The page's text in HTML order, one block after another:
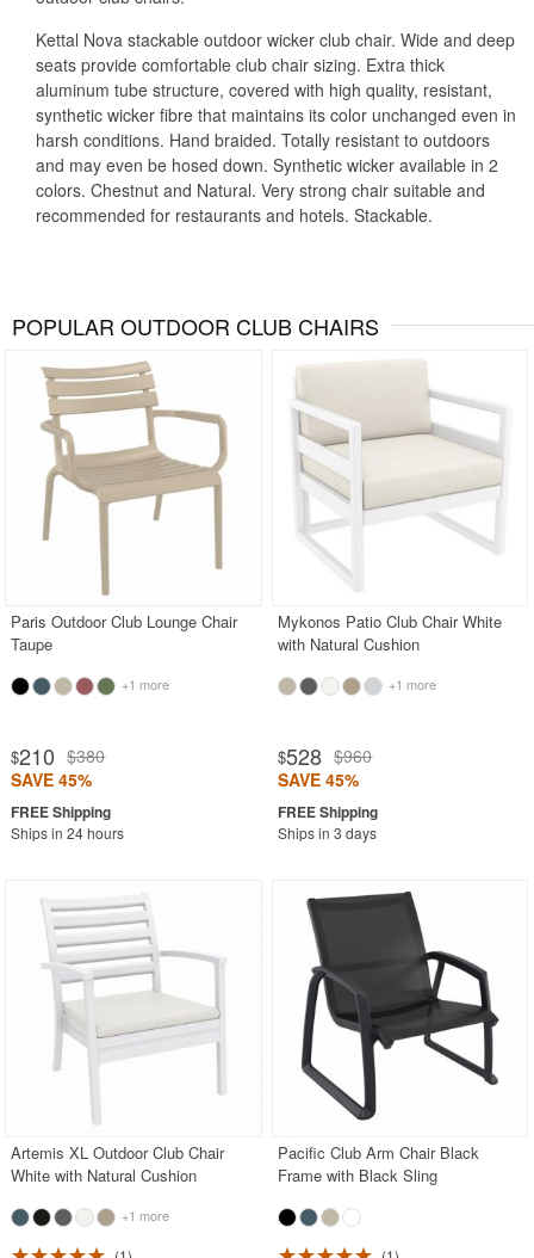
Kettal Nova stackable outdoor wicker club chair. Wide and deep
seats provide comfortable club chair sizing. Extra thick
aluminum tube structure, covered with high quality, resistant,
synthetic wicker fibre that maintains its color unchanged even in
harsh conditions. Hand braided. Totally resistant to outdoors
and may even be hosed down. Synthetic wicker available in 2
colors. Chestnut and Natural. Very strong chair suitable and
recommended for restaurants and hotels. Stackable.
POPULAR OUTDOOR CLUB CHAIRS
Paris Outdoor Club Lounge Chair
Taupe
+1 more
$210 $380
SAVE 45%
Ships in 24 hours
Mykonos Patio Club Chair White
with Natural Cushion
+1 more
$528 $960
SAVE 45%
Ships in 3 days
Artemis XL Outdoor Club Chair
White with Natural Cushion
+1 more
Pacific Club Arm Chair Black
Frame with Black Sling